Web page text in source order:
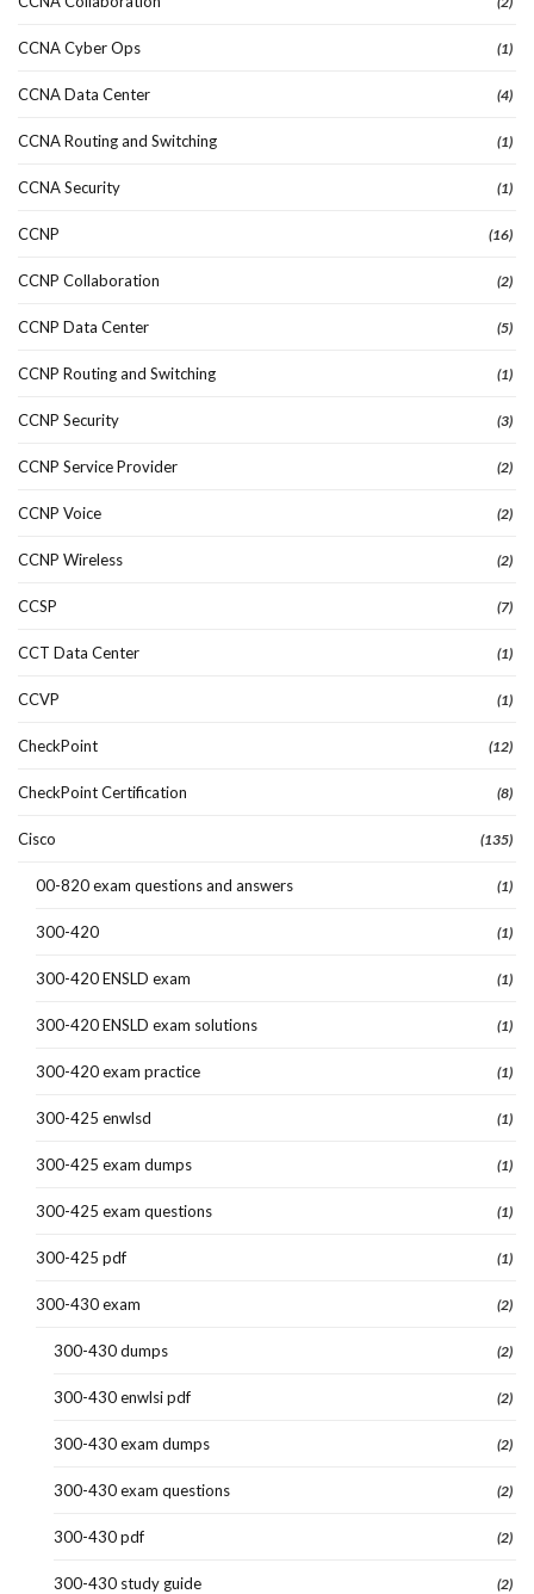
CCNA Cyber Ops (1)
CCNA Data Center (4)
CCNA Routing and Switching (1)
CCNA Security (1)
CCNP (16)
CCNP Collaboration (2)
CCNP Data Center (5)
CCNP Routing and Switching (1)
CCNP Security (3)
CCNP Service Provider (2)
CCNP Voice (2)
CCNP Wireless (2)
CCSP (7)
CCT Data Center (1)
CCVP (1)
CheckPoint (12)
CheckPoint Certification (8)
Cisco (135)
00-820 exam questions and answers (1)
300-420 (1)
300-420 ENSLD exam (1)
300-420 ENSLD exam solutions (1)
300-420 exam practice (1)
300-425 enwlsd (1)
300-425 exam dumps (1)
300-425 exam questions (1)
300-425 pdf (1)
300-430 exam (2)
300-430 dumps (2)
300-430 enwlsi pdf (2)
300-430 exam dumps (2)
300-430 exam questions (2)
300-430 pdf (2)
300-430 study guide (2)